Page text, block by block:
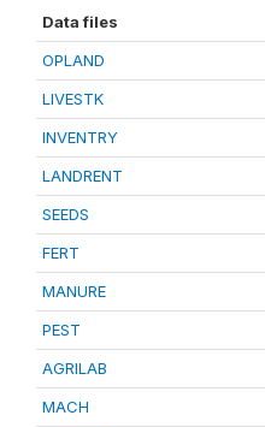
Data files
OPLAND
LIVESTK
INVENTRY
LANDRENT
SEEDS
FERT
MANURE
PEST
AGRILAB
MACH